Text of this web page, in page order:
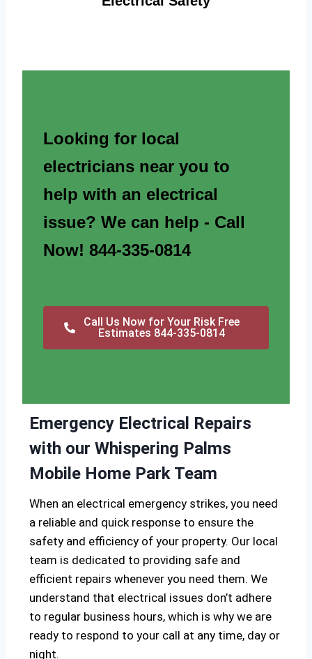
Looking for local
electricians near you to
help with an electrical
issue? We can help - Call
Now! 844-335-0814
Call Us Now for Your Risk Free
Estimates 844-335-0814
Emergency Electrical Repairs
with our Whispering Palms
Mobile Home Park Team
When an electrical emergency strikes, you need
a reliable and quick response to ensure the
safety and efficiency of your property. Our local
team is dedicated to providing safe and
efficient repairs whenever you need them. We
understand that electrical issues don’t adhere
to regular business hours, which is why we are
ready to respond to your call at any time, day or
night.